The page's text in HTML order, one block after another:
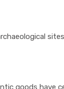
goods have